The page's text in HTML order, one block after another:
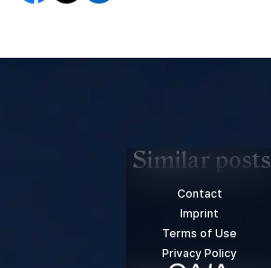
Similar posts
Contact
Imprint
Terms of Use
Privacy Policy